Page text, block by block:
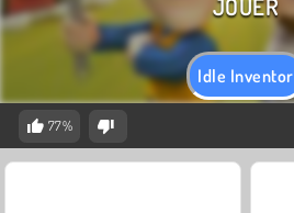
Idle Inventor
77%